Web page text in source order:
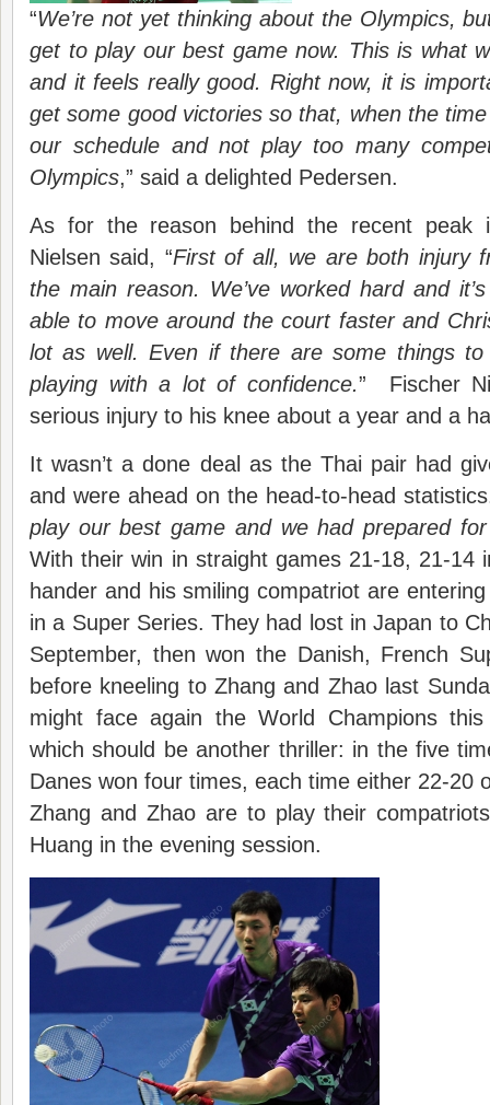
“We’re not yet thinking about the Olympics,
get to play our best game now. This is what
and it feels really good. Right now, it is
get some good victories so that, when the
our schedule and not play too many
Olympics,” said a delighted Pedersen.
As for the reason behind the recent peak
Nielsen said, “First of all, we are both injury
the main reason. We’ve worked hard and
able to move around the court faster and
lot as well. Even if there are some things
playing with a lot of confidence.” Fischer
serious injury to his knee about a year and a
It wasn’t a done deal as the Thai pair had
and were ahead on the head-to-head
play our best game and we had prepared
With their win in straight games 21-18, 21-14
hander and his smiling compatriot are
in a Super Series. They had lost in Japan to
September, then won the Danish, French
before kneeling to Zhang and Zhao last
might face again the World Champions
which should be another thriller: in the five
Danes won four times, each time either 22-20
Zhang and Zhao are to play their
Huang in the evening session.